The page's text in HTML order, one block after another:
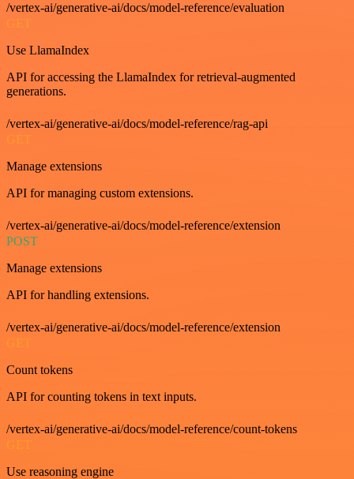
/vertex-ai/generative-ai/docs/model-reference/evaluation
GET
Use LlamaIndex
API for accessing the LlamaIndex for retrieval-augmented
generations.
/vertex-ai/generative-ai/docs/model-reference/rag-api
GET
Manage extensions
API for managing custom extensions.
/vertex-ai/generative-ai/docs/model-reference/extension
POST
Manage extensions
API for handling extensions.
/vertex-ai/generative-ai/docs/model-reference/extension
GET
Count tokens
API for counting tokens in text inputs.
/vertex-ai/generative-ai/docs/model-reference/count-tokens
GET
Use reasoning engine